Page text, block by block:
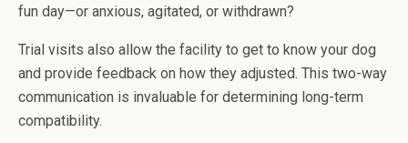
fun day—or anxious, agitated, or withdrawn?
Trial visits also allow the facility to get to know your dog
and provide feedback on how they adjusted. This two-way
communication is invaluable for determining long-term
compatibility.